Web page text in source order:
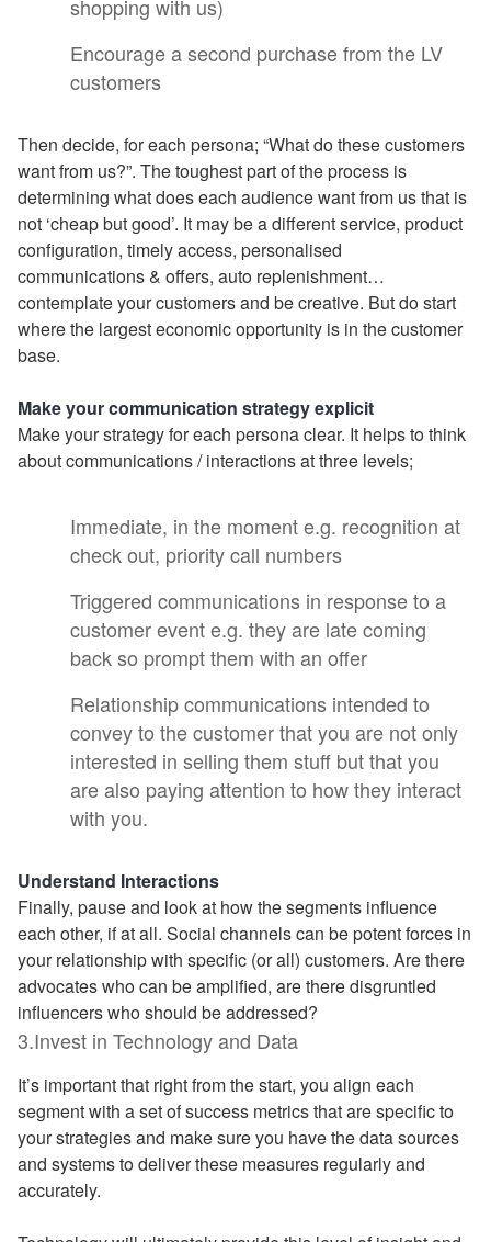
shopping with us)
Encourage a second purchase from the LV
customers
Then decide, for each persona; “What do these customers
want from us?”. The toughest part of the process is
determining what does each audience want from us that is
not ‘cheap but good’. It may be a different service, product
configuration, timely access, personalised
communications & offers, auto replenishment…
contemplate your customers and be creative. But do start
where the largest economic opportunity is in the customer
base.
Make your communication strategy explicit
Make your strategy for each persona clear. It helps to think
about communications / interactions at three levels;
Immediate, in the moment e.g. recognition at
check out, priority call numbers
Triggered communications in response to a
customer event e.g. they are late coming
back so prompt them with an offer
Relationship communications intended to
convey to the customer that you are not only
interested in selling them stuff but that you
are also paying attention to how they interact
with you.
Understand Interactions
Finally, pause and look at how the segments influence
each other, if at all. Social channels can be potent forces in
your relationship with specific (or all) customers. Are there
advocates who can be amplified, are there disgruntled
influencers who should be addressed?
3.Invest in Technology and Data
It’s important that right from the start, you align each
segment with a set of success metrics that are specific to
your strategies and make sure you have the data sources
and systems to deliver these measures regularly and
accurately.